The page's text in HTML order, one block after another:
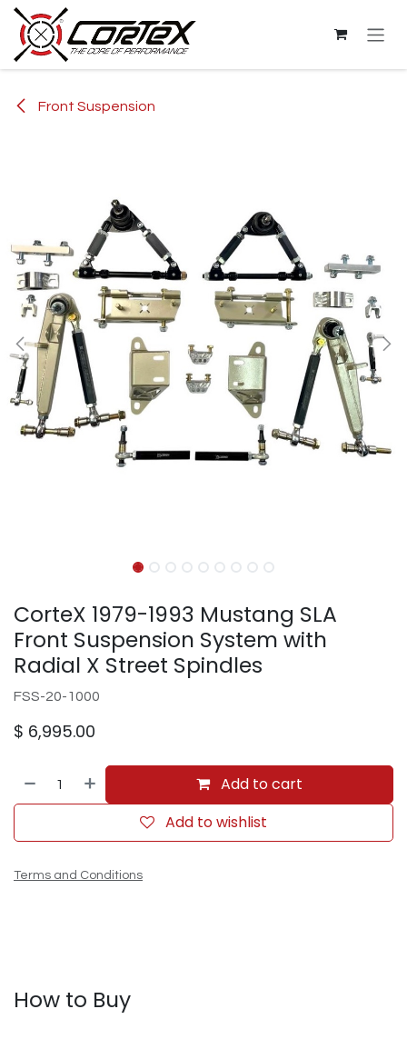
Skip to Content
Front Suspension
CorteX 1979-1993 Mustang SLA
Front Suspension System with
Radial X Street Spindles
FSS-20-1000
$ 6,995.00
Add to cart
Add to wishlist
Terms and Conditions
How to Buy